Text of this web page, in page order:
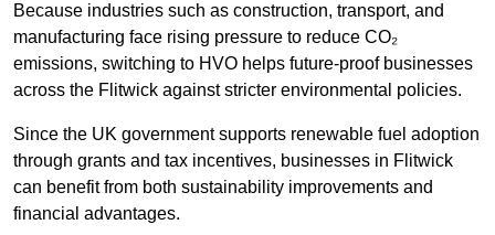
Because industries such as construction, transport, and
manufacturing face rising pressure to reduce CO₂
emissions, switching to HVO helps future-proof businesses
across the Flitwick against stricter environmental policies.
Since the UK government supports renewable fuel adoption
through grants and tax incentives, businesses in Flitwick
can benefit from both sustainability improvements and
financial advantages.